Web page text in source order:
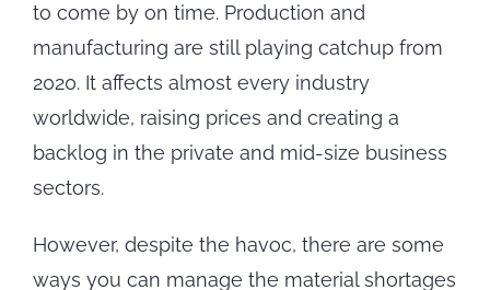
to come by on time. Production and
manufacturing are still playing catchup from
2020. It affects almost every industry
worldwide, raising prices and creating a
backlog in the private and mid-size business
sectors.
However, despite the havoc, there are some
ways you can manage the material shortages